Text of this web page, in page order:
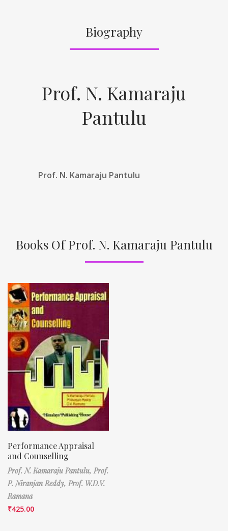
Biography
Prof. N. Kamaraju
Pantulu
Prof. N. Kamaraju Pantulu
Books Of Prof. N. Kamaraju Pantulu
Performance Appraisal
and Counselling
Prof. N. Kamaraju Pantulu, Prof.
P. Niranjan Reddy, Prof. W.D.V.
Ramana
₹425.00